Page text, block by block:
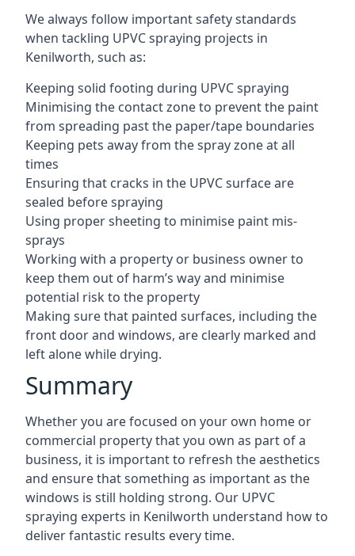
We always follow important safety standards
when tackling UPVC spraying projects in
Kenilworth, such as:
Keeping solid footing during UPVC spraying
Minimising the contact zone to prevent the paint
from spreading past the paper/tape boundaries
Keeping pets away from the spray zone at all
times
Ensuring that cracks in the UPVC surface are
sealed before spraying
Using proper sheeting to minimise paint mis-
sprays
Working with a property or business owner to
keep them out of harm’s way and minimise
potential risk to the property
Making sure that painted surfaces, including the
front door and windows, are clearly marked and
left alone while drying.
Summary
Whether you are focused on your own home or
commercial property that you own as part of a
business, it is important to refresh the aesthetics
and ensure that something as important as the
windows is still holding strong. Our UPVC
spraying experts in Kenilworth understand how to
deliver fantastic results every time.